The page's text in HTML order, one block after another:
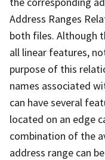
Address Ranges
both files. Although
all linear features,
purpose of this
names associated
can have several
located on an edge
combination of the
address range can